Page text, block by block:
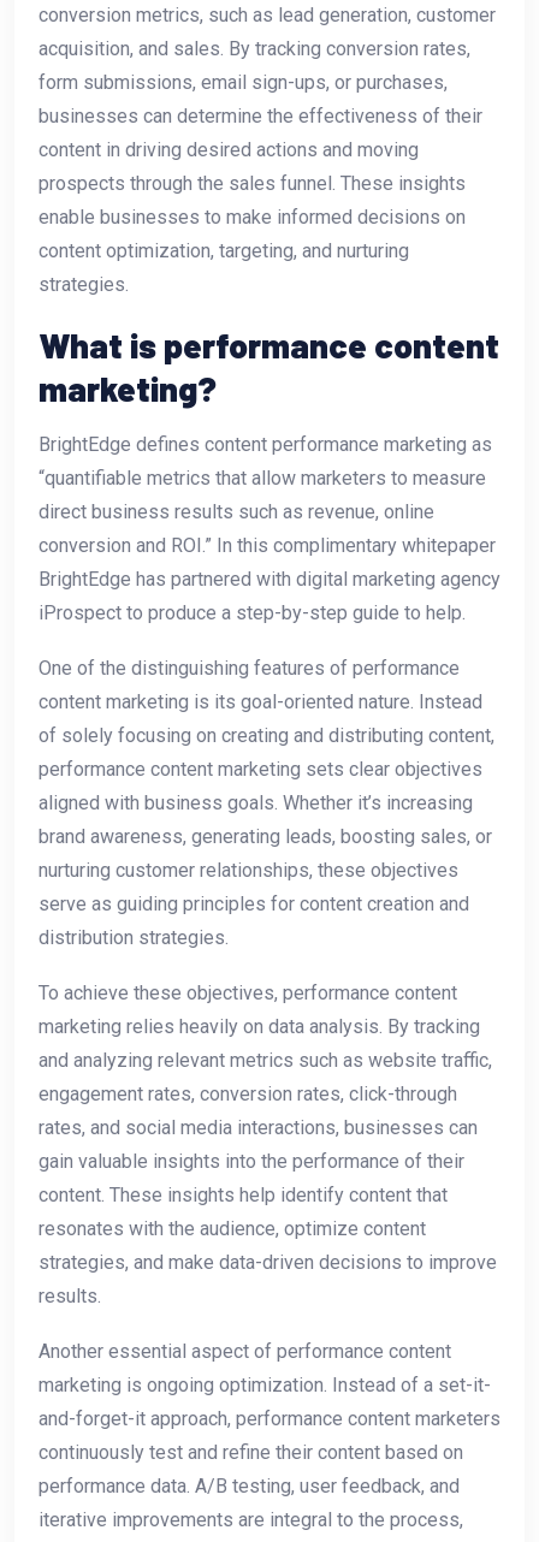
conversion metrics, such as lead generation, customer
acquisition, and sales. By tracking conversion rates,
form submissions, email sign-ups, or purchases,
businesses can determine the effectiveness of their
content in driving desired actions and moving
prospects through the sales funnel. These insights
enable businesses to make informed decisions on
content optimization, targeting, and nurturing
strategies.
What is performance content
marketing?
BrightEdge defines content performance marketing as
“quantifiable metrics that allow marketers to measure
direct business results such as revenue, online
conversion and ROI.” In this complimentary whitepaper
BrightEdge has partnered with digital marketing agency
iProspect to produce a step-by-step guide to help.
One of the distinguishing features of performance
content marketing is its goal-oriented nature. Instead
of solely focusing on creating and distributing content,
performance content marketing sets clear objectives
aligned with business goals. Whether it’s increasing
brand awareness, generating leads, boosting sales, or
nurturing customer relationships, these objectives
serve as guiding principles for content creation and
distribution strategies.
To achieve these objectives, performance content
marketing relies heavily on data analysis. By tracking
and analyzing relevant metrics such as website traffic,
engagement rates, conversion rates, click-through
rates, and social media interactions, businesses can
gain valuable insights into the performance of their
content. These insights help identify content that
resonates with the audience, optimize content
strategies, and make data-driven decisions to improve
results.
Another essential aspect of performance content
marketing is ongoing optimization. Instead of a set-it-
and-forget-it approach, performance content marketers
continuously test and refine their content based on
performance data. A/B testing, user feedback, and
iterative improvements are integral to the process,